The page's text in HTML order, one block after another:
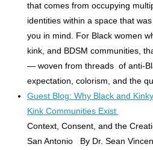
that comes from occupying
identities within a space that
you in mind. For Black women
kink, and BDSM communities,
— woven from threads of anti-
expectation, colorism, and the
Guest Blog: Why Black and
Kink Communities Exist
Context, Consent, and the
San Antonio By Dr. Sean